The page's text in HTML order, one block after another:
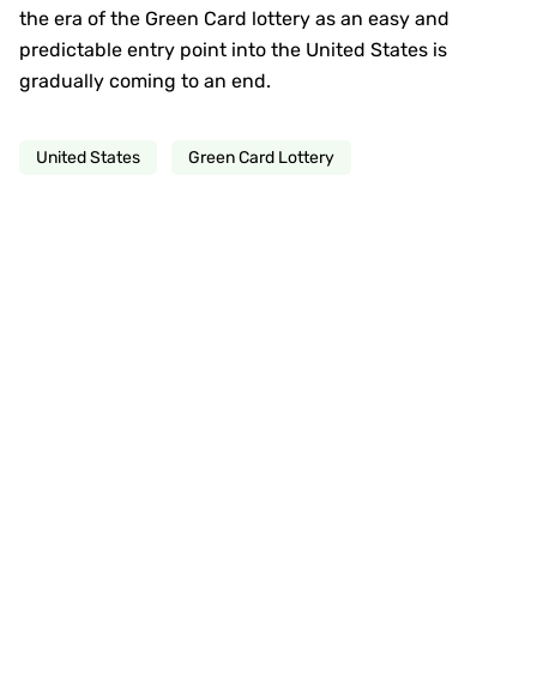
the era of the Green Card lottery as an easy and
predictable entry point into the United States is
gradually coming to an end.
United States Green Card Lottery